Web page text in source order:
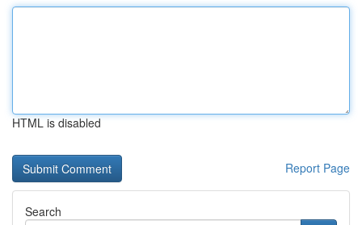
HTML is disabled
Report Page
Search